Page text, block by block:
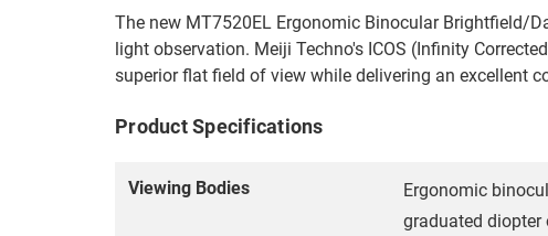
The new MT7520EL Ergonomic Binocular Brightfield/
light observation. Meiji Techno's ICOS (Infinity
superior flat field of view while delivering an excellent
Product Specifications
Viewing Bodies
Ergonomic
graduated diopter